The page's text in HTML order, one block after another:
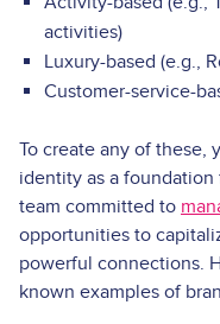
activities)
Luxury-based (e.g.,
Customer-service-
To create any of these,
identity as a
team committed to
opportunities to
powerful connections.
known examples of